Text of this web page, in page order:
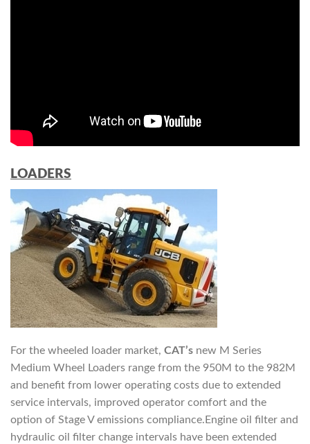
LOADERS
For the wheeled loader market, CAT’s new M Series
Medium Wheel Loaders range from the 950M to the 982M
and benefit from lower operating costs due to extended
service intervals, improved operator comfort and the
option of Stage V emissions compliance.Engine oil filter and
hydraulic oil filter change intervals have been extended